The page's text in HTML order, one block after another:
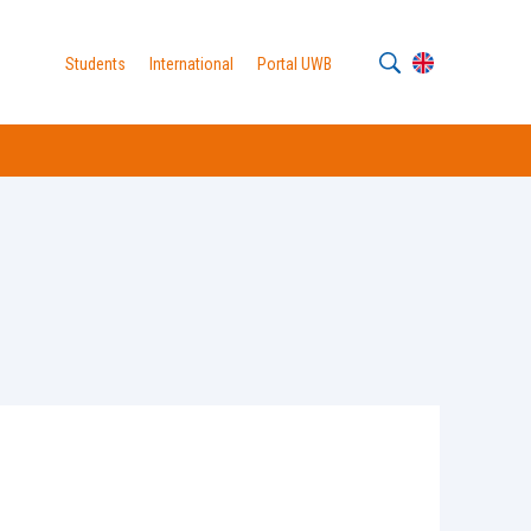
Students International Portal UWB